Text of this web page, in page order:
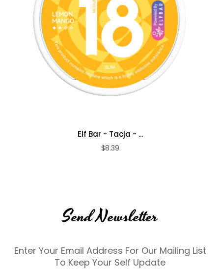
Elf Bar - Tacja - ...
$8.39
Send Newsletter
Enter Your Email Address For Our Mailing List
To Keep Your Self Update